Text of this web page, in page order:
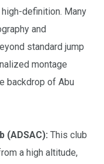
definition. Many
and
standard jump
montage
backdrop of Abu
(ADSAC): This club
a high altitude,